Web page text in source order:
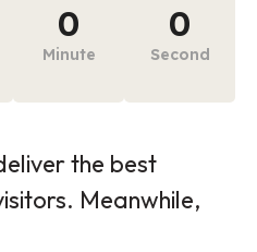
0
Minute
0
Second
the best
Meanwhile,